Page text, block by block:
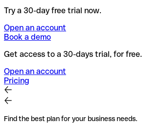
Try a 30-day free trial now.
Open an account
Book a demo
Get access to a 30-days trial, for free.
Open an account
Pricing
Find the best plan for your business needs.